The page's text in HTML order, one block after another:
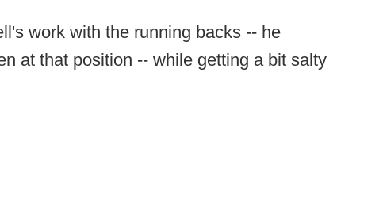
work with the running backs -- he
at that position -- while getting a bit salty